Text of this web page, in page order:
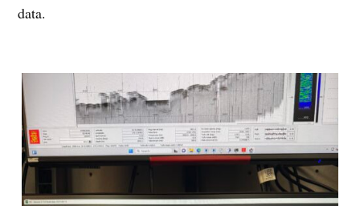
data.